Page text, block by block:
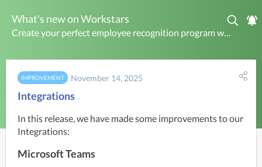
What's new on Workstars
Create your perfect employee recognition program with Workstars. Make work rewarding today.
IMPROVEMENT November 14, 2025
Integrations
In this release, we have made some improvements to our
Integrations:
Microsoft Teams